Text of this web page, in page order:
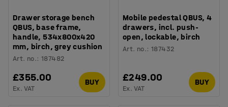
Drawer storage bench
QBUS, base frame,
handle, 534x800x420
mm, birch, grey cushion
Art. no.:187482
£355.00
Ex. VAT
BUY
Mobile pedestal QBUS, 4
drawers, incl. push-
open, lockable, birch
Art. no.:187432
£249.00
Ex. VAT
BUY